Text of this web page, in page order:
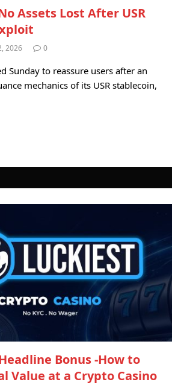
Assets Lost After USR
2026 0
Sunday to reassure users after an
mechanics of its USR stablecoin,
Bonus -How to
Value at a Crypto Casino